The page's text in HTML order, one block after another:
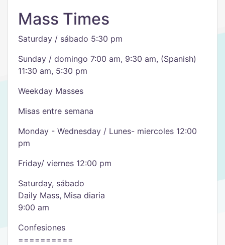
Mass Times
Saturday / sábado 5:30 pm
Sunday / domingo 7:00 am, 9:30 am, (Spanish)
11:30 am, 5:30 pm
Weekday Masses
Misas entre semana
Monday - Wednesday / Lunes- miercoles 12:00
pm
Friday/ viernes 12:00 pm
Saturday, sábado
Daily Mass, Misa diaria
9:00 am
Confesiones
==========